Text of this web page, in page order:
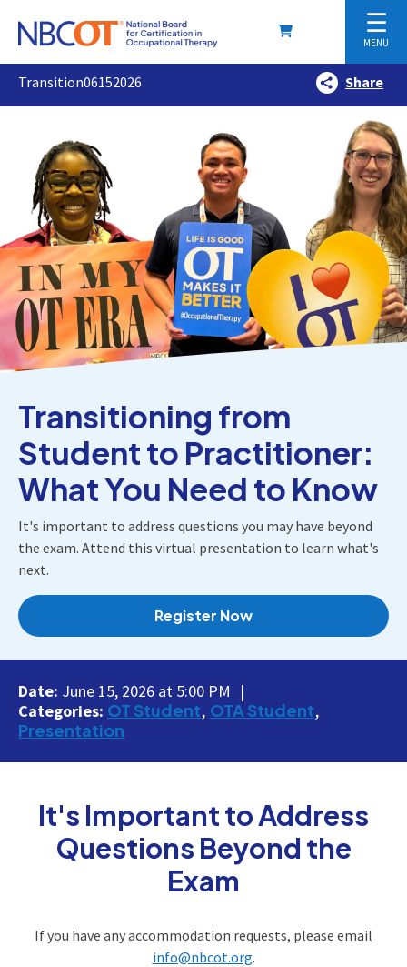
☰
MENU
Transition06152026 Share
Transitioning from
Student to Practitioner:
What You Need to Know
It's important to address questions you may have beyond
the exam. Attend this virtual presentation to learn what's
next.
Register Now
Date: June 15, 2026 at 5:00 PM
Categories: OT Student OTA Student
Presentation
It's Important to Address
Questions Beyond the
Exam
If you have any accommodation requests, please email
info@nbcot.org.